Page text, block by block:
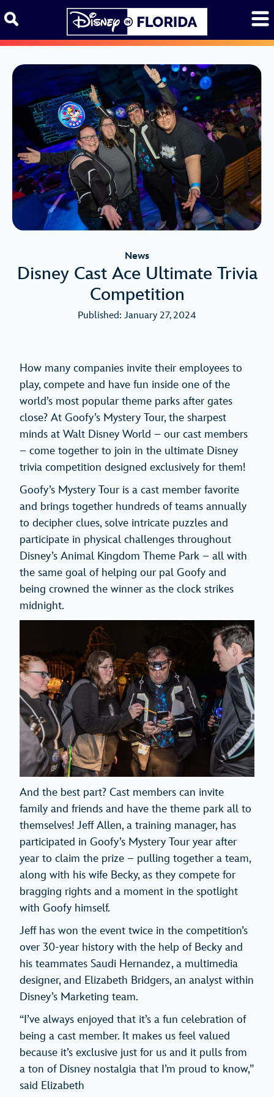
Skip to content
News
Disney Cast Ace Ultimate Trivia
Competition
Published: January 27, 2024
How many companies invite their employees to
play, compete and have fun inside one of the
world’s most popular theme parks after gates
close? At Goofy’s Mystery Tour, the sharpest
minds at Walt Disney World – our cast members
– come together to join in the ultimate Disney
trivia competition designed exclusively for them!
Goofy’s Mystery Tour is a cast member favorite
and brings together hundreds of teams annually
to decipher clues, solve intricate puzzles and
participate in physical challenges throughout
Disney’s Animal Kingdom Theme Park – all with
the same goal of helping our pal Goofy and
being crowned the winner as the clock strikes
midnight.
And the best part? Cast members can invite
family and friends and have the theme park all to
themselves! Jeff Allen, a training manager, has
participated in Goofy’s Mystery Tour year after
year to claim the prize – pulling together a team,
along with his wife Becky, as they compete for
bragging rights and a moment in the spotlight
with Goofy himself.
Jeff has won the event twice in the competition’s
over 30-year history with the help of Becky and
his teammates Saudi Hernandez, a multimedia
designer, and Elizabeth Bridgers, an analyst within
Disney’s Marketing team.
“I’ve always enjoyed that it’s a fun celebration of
being a cast member. It makes us feel valued
because it’s exclusive just for us and it pulls from
a ton of Disney nostalgia that I’m proud to know,”
said Elizabeth